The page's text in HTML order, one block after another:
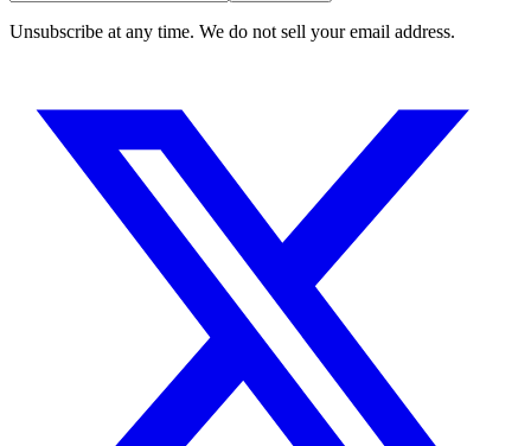
Unsubscribe at any time. We do not sell your email address.